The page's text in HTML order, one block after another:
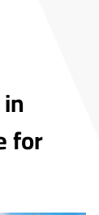
for